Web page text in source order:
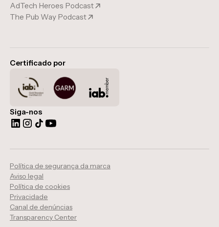
AdTech Heroes Podcast
The Pub Way Podcast
Certificado por
Siga-nos
Política de segurança da marca
Aviso legal
Política de cookies
Privacidade
Canal de denúncias
Transparency Center